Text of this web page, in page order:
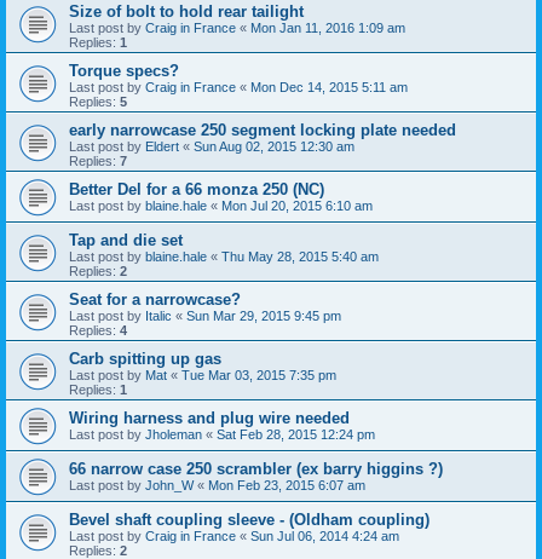
Size of bolt to hold rear tailight
Last post by Craig in France « Mon Jan 11, 2016 1:09 am
Replies: 1
Torque specs?
Last post by Craig in France « Mon Dec 14, 2015 5:11 am
Replies: 5
early narrowcase 250 segment locking plate needed
Last post by Eldert « Sun Aug 02, 2015 12:30 am
Replies: 7
Better Del for a 66 monza 250 (NC)
Last post by blaine.hale « Mon Jul 20, 2015 6:10 am
Tap and die set
Last post by blaine.hale « Thu May 28, 2015 5:40 am
Replies: 2
Seat for a narrowcase?
Last post by Italic « Sun Mar 29, 2015 9:45 pm
Replies: 4
Carb spitting up gas
Last post by Mat « Tue Mar 03, 2015 7:35 pm
Replies: 1
Wiring harness and plug wire needed
Last post by Jholeman « Sat Feb 28, 2015 12:24 pm
66 narrow case 250 scrambler (ex barry higgins ?)
Last post by John_W« Mon Feb 23, 2015 6:07 am
Bevel shaft coupling sleeve - (Oldham coupling)
Last post by Craig in France « Sun Jul 06, 2014 4:24 am
Replies: 2